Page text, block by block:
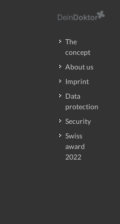
The
concept
About us
Imprint
Data
protection
Security
Swiss
award
2022